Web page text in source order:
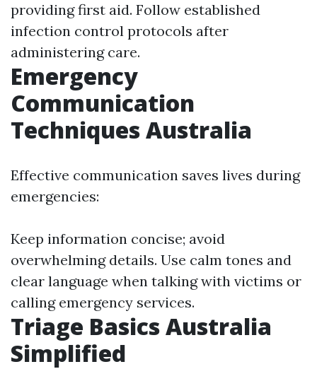
providing first aid. Follow established
infection control protocols after
administering care.
Emergency
Communication
Techniques Australia
Effective communication saves lives during
emergencies:
Keep information concise; avoid
overwhelming details. Use calm tones and
clear language when talking with victims or
calling emergency services.
Triage Basics Australia
Simplified